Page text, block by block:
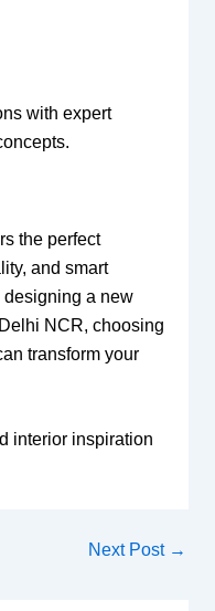
with expert
the perfect
and smart
a new
NCR, choosing
transform your
interior inspiration
Next Post →